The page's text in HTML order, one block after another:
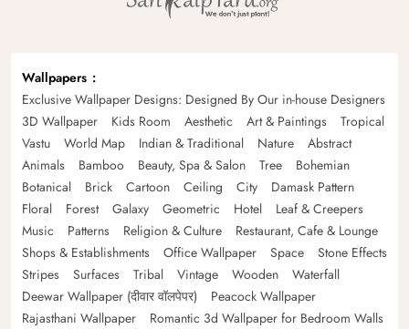
Wallpapers
Exclusive Wallpaper Designs: Designed By Our in-house Designers
3D Wallpaper
Kids Room Aesthetic Art & Paintings
Tropical
Vastu
World Map Indian & Traditional Nature
Abstract
Animals
Bamboo Beauty, Spa & Salon Tree
Bohemian
Botanical
Brick Cartoon Ceiling City
Damask Pattern
Floral
Forest Galaxy Geometric Hotel
Leaf & Creepers
Music
Patterns Religion & Culture
Restaurant, Cafe & Lounge
Shops & Establishments
Office Wallpaper Space
Stone Effects
Stripes
Surfaces Tribal Vintage Wooden
Waterfall
Deewar Wallpaper (दीवार वॉलपेपर)
Peacock Wallpaper
Rajasthani Wallpaper
Romantic 3d Wallpaper for Bedroom Walls